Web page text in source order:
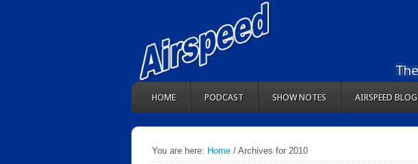
HOME PODCAST SHOW NOTES AIRSPEED BLOG
You are here: Home / Archives for 2010